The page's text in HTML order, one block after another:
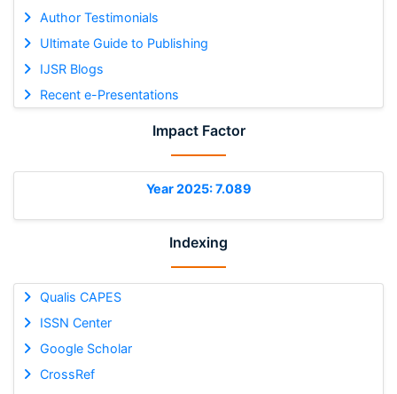
Author Testimonials
Ultimate Guide to Publishing
IJSR Blogs
Recent e-Presentations
Impact Factor
Year 2025: 7.089
Indexing
Qualis CAPES
ISSN Center
Google Scholar
CrossRef